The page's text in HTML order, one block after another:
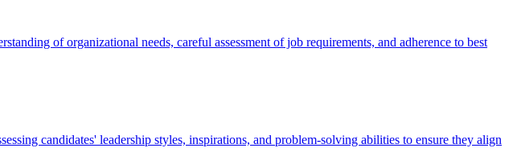
of organizational needs, careful assessment of job requirements, and adherence to best
candidates' leadership styles, inspirations, and problem-solving abilities to ensure they align